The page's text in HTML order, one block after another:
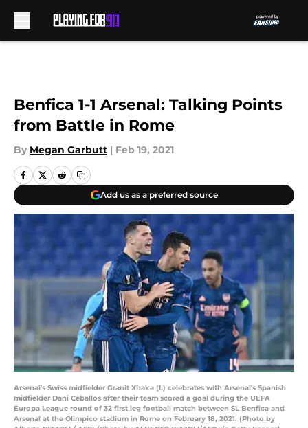
Benfica 1-1 Arsenal: Talking Points
from Battle in Rome
By Megan Garbutt | Feb 19, 2021
Add us as a preferred source
Arsenal's Swiss midfielder Granit Xhaka (L) celebrates with Arsenal's Spanish
midfielder Dani Ceballos after their team scored a goal during the UEFA
Europa League round of 32 first leg football match between SL Benfica and
Arsenal at the Olimpico stadium in Rome on February 18, 2021. (Photo by